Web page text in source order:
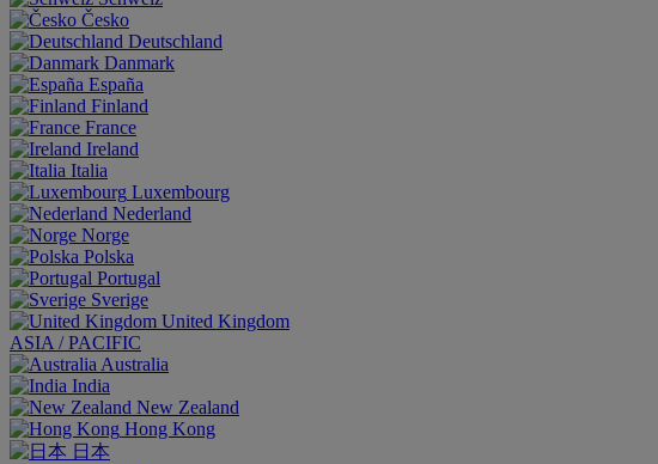
Česko
Deutschland
Danmark
España
Finland
France
Ireland
Italia
Luxembourg
Nederland
Norge
Polska
Portugal
Sverige
United Kingdom
ASIA / PACIFIC
Australia
India
New Zealand
Hong Kong
日本